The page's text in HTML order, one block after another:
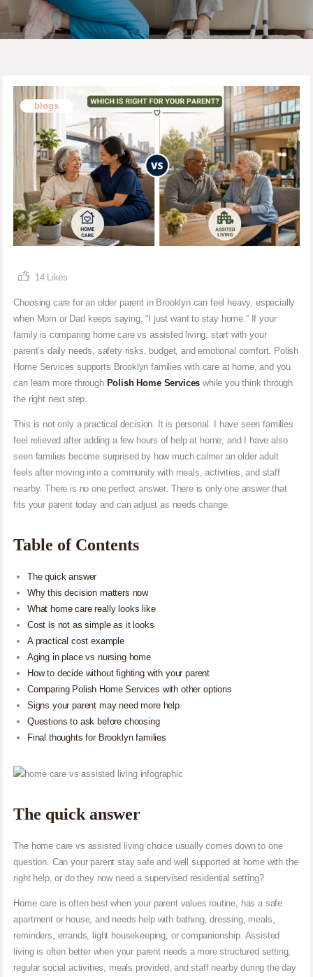
blogs
14 Likes
Choosing care for an older parent in Brooklyn can feel heavy, especially
when Mom or Dad keeps saying, “I just want to stay home.” If your
family is comparing home care vs assisted living, start with your
parent’s daily needs, safety risks, budget, and emotional comfort. Polish
Home Services supports Brooklyn families with care at home, and you
can learn more through Polish Home Services while you think through
the right next step.
This is not only a practical decision. It is personal. I have seen families
feel relieved after adding a few hours of help at home, and I have also
seen families become surprised by how much calmer an older adult
feels after moving into a community with meals, activities, and staff
nearby. There is no one perfect answer. There is only one answer that
fits your parent today and can adjust as needs change.
Table of Contents
The quick answer
Why this decision matters now
What home care really looks like
Cost is not as simple as it looks
A practical cost example
Aging in place vs nursing home
How to decide without fighting with your parent
Comparing Polish Home Services with other options
Signs your parent may need more help
Questions to ask before choosing
Final thoughts for Brooklyn families
The quick answer
The home care vs assisted living choice usually comes down to one
question. Can your parent stay safe and well supported at home with the
right help, or do they now need a supervised residential setting?
Home care is often best when your parent values routine, has a safe
apartment or house, and needs help with bathing, dressing, meals,
reminders, errands, light housekeeping, or companionship. Assisted
living is often better when your parent needs a more structured setting,
regular social activities, meals provided, and staff nearby during the day